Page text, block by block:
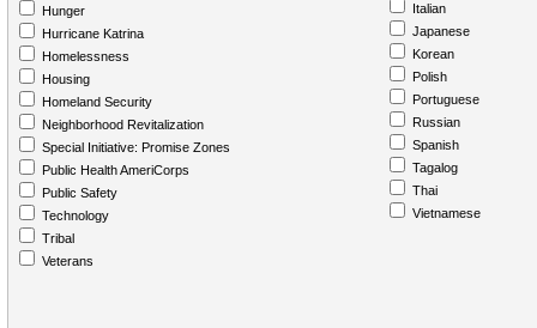
Hunger
Hurricane Katrina
Homelessness
Housing
Homeland Security
Neighborhood Revitalization
Special Initiative: Promise Zones
Public Health AmeriCorps
Public Safety
Technology
Tribal
Veterans
Italian
Japanese
Korean
Polish
Portuguese
Russian
Spanish
Tagalog
Thai
Vietnamese